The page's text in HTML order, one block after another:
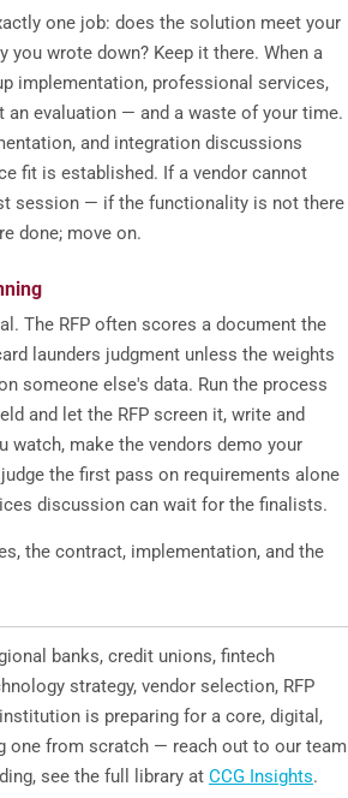
one job: does the solution meet your
wrote down? Keep it there. When a
implementation, professional services,
an evaluation — and a waste of your time.
and integration discussions
fit is established. If a vendor cannot
session — if the functionality is not there
done; move on.
The RFP often scores a document the
launders judgment unless the weights
someone else's data. Run the process
and let the RFP screen it, write and
watch, make the vendors demo your
the first pass on requirements alone
discussion can wait for the finalists.
the contract, implementation, and the
banks, credit unions, fintech
strategy, vendor selection, RFP
is preparing for a core, digital,
one from scratch — reach out to our team
see the full library at CCG Insights.